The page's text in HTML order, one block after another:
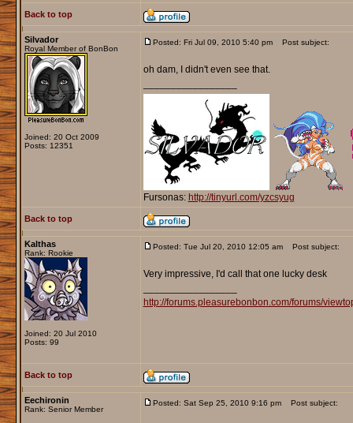
Back to top
Silvador
Royal Member of BonBon
Joined: 20 Oct 2009
Posts: 12351
Posted: Fri Jul 09, 2010 5:40 pm Post subject:
oh dam, I didn't even see that.
Fursonas: http://tinyurl.com/yzcsyug
Back to top
Kalthas
Rank: Rookie
Joined: 20 Jul 2010
Posts: 99
Posted: Tue Jul 20, 2010 12:05 am Post subject:
Very impressive, I'd call that one lucky desk
http://forums.pleasurebonbon.com/forums/
Back to top
Eechironin
Rank: Senior Member
Posted: Sat Sep 25, 2010 9:16 pm Post subject: